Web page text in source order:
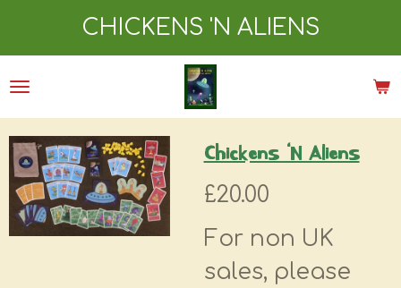
to
main
content
CHICKENS 'N ALIENS
Chickens ‘N Aliens
£20.00
For non UK
sales, please